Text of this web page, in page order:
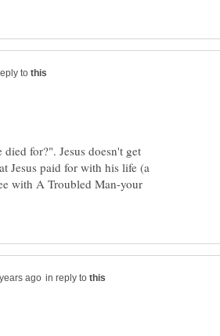
to
for?". Jesus doesn't get
Jesus paid for with his life (a
with A Troubled Man-your
in reply to